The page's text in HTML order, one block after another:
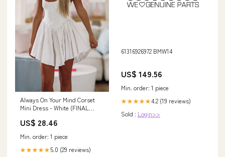
Always On Your Mind Corset
Mini Dress - White (FINAL
US$ 28.46
Min. order: 1 piece
★★★★★5.0 (29 reviews)
61316926972 BMW14
US$ 149.56
Min. order: 1 piece
★★★★★4.2 (19 reviews)
Sold : Login>>